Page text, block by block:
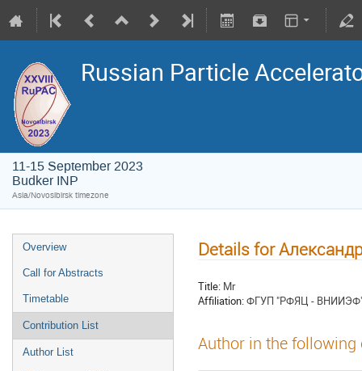
Russian Particle
11-15 September 2023
Budker INP
Asia/Novosibirsk timezone
Overview
Call for Abstracts
Timetable
Contribution List
Author List
Details for
Title: Mr
Affiliation:ФГУП "РФЯЦ -
Author in the